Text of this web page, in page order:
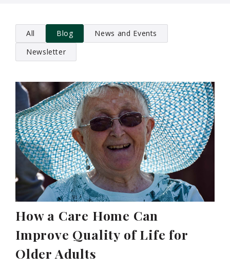
All Blog
News and Events
Newsletter
How a Care Home Can
Improve Quality of Life for
Older Adults